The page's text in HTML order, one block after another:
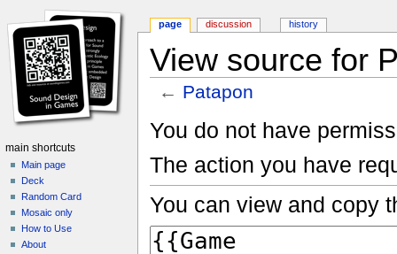
View source for
← Patapon
You do not have
The action you have
You can view and copy
page discussion history
main shortcuts
Main page
Deck
Random Card
Mosaic only
How to Use
About